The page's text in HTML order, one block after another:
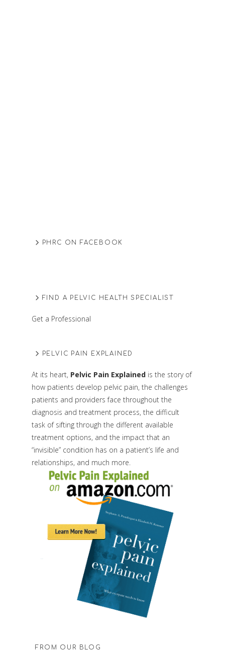
PHRC ON FACEBOOK
FIND A PELVIC HEALTH SPECIALIST
Get a Professional
PELVIC PAIN EXPLAINED
At its heart, Pelvic Pain Explainedis the story of
how patients develop pelvic pain, the challenges
patients and providers face throughout the
diagnosis and treatment process, the difficult
task of sifting through the different available
treatment options, and the impact that an
“invisible” condition has on a patient’s life and
relationships, and much more.
FROM OUR BLOG